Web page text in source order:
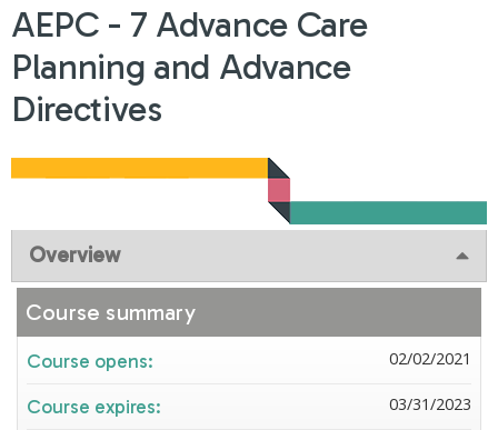
AEPC - 7 Advance Care
Planning and Advance
Directives
Overview
Course summary
Course opens: 02/02/2021
Course expires: 03/31/2023